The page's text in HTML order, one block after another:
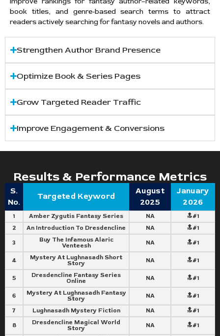
book titles, and genre-based search terms to attract
readers actively searching for fantasy novels and authors.
Strengthen Author Brand Presence
Optimize Book & Series Pages
Grow Targeted Reader Traffic
Improve Engagement & Conversions
Results & Performance Metrics
S.
No.
Targeted Keyword
August
2025
January
2026
1 Amber Zygutis Fantasy Series NA
🔝#1
2
An Introduction To Dresdencline NA
🔝#1
3
Buy The Infamous Alaric
Venteesh
NA 🔝#1
4
Mystery At Lughnasadh Short
Story
NA 🔝#1
5
Dresdencline Fantasy Series
Online
NA 🔝#1
6
Mystery At Lughnasadh Fantasy
Story
NA
🔝#1
7
Lughnasadh Mystery Fiction NA
🔝#1
8
Dresdencline Magical World
Story
NA 🔝#1